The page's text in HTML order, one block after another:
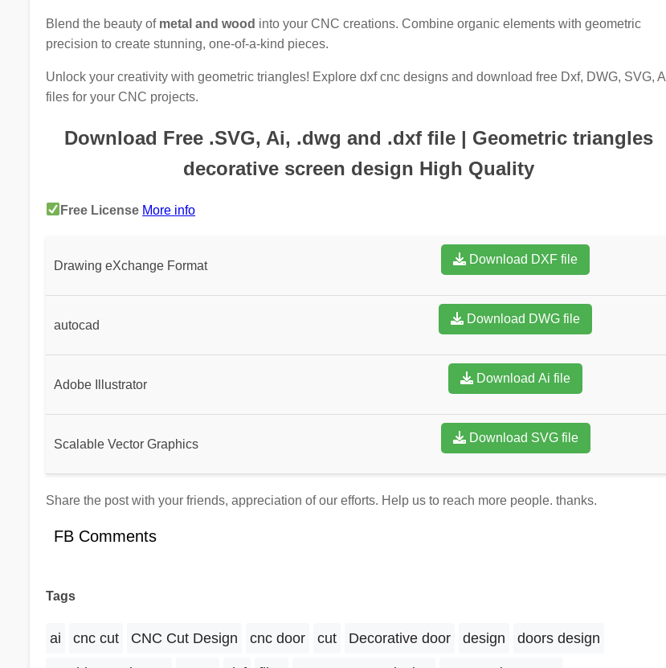
Blend the beauty of metal and wood into your CNC creations. Combine organic elements with geometric
precision to create stunning, one-of-a-kind pieces.
Unlock your creativity with geometric triangles! Explore dxf cnc designs and download free Dxf, DWG, SVG, AI
files for your CNC projects.
Download Free .SVG, Ai, .dwg and .dxf file | Geometric triangles
decorative screen design High Quality
Free License More info
Drawing eXchange Format Download DXF file
autocad Download DWG file
Adobe Illustrator Download Ai file
Scalable Vector Graphics Download SVG file
Share the post with your friends, appreciation of our efforts. Help us to reach more people. thanks.
FB Comments
Tags
ai cnc cut CNC Cut Design cnc door cut Decorative door design doors design